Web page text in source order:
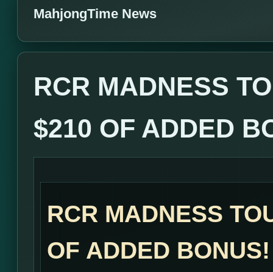
MahjongTime News
RCR MADNESS
$210 OF ADDED
RCR MADNESS
OF ADDED BONUS!